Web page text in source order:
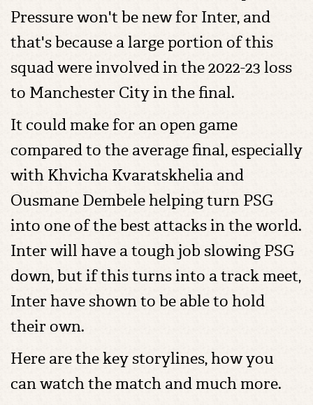
Pressure won't be new for Inter, and
that's because a large portion of this
squad were involved in the 2022-23 loss
to Manchester City in the final.
It could make for an open game
compared to the average final, especially
with Khvicha Kvaratskhelia and
Ousmane Dembele helping turn PSG
into one of the best attacks in the world.
Inter will have a tough job slowing PSG
down, but if this turns into a track meet,
Inter have shown to be able to hold
their own.
Here are the key storylines, how you
can watch the match and much more.